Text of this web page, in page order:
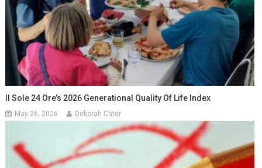
Il Sole 24 Ore’s 2026 Generational Quality Of Life Index
May 26, 2026 Deborah Cater